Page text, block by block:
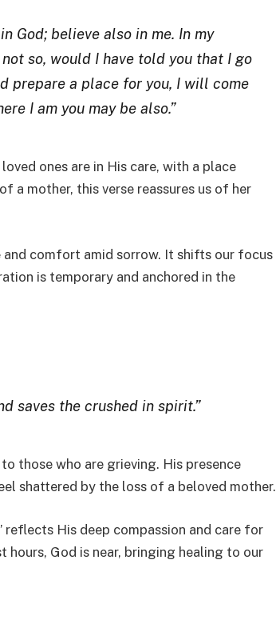
God; believe also in me. In my
so, would I have told you that I go
prepare a place for you, I will come
I am you may be also.”
ones are in His care, with a place
a mother, this verse reassures us of her
comfort amid sorrow. It shifts our focus
is temporary and anchored in the
saves the crushed in spirit.”
those who are grieving. His presence
shattered by the loss of a beloved mother.
reflects His deep compassion and care for
hours, God is near, bringing healing to our